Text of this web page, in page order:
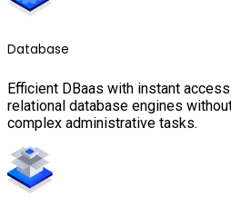
Database
Efficient DBaas with instant
relational database engines
complex administrative tasks.